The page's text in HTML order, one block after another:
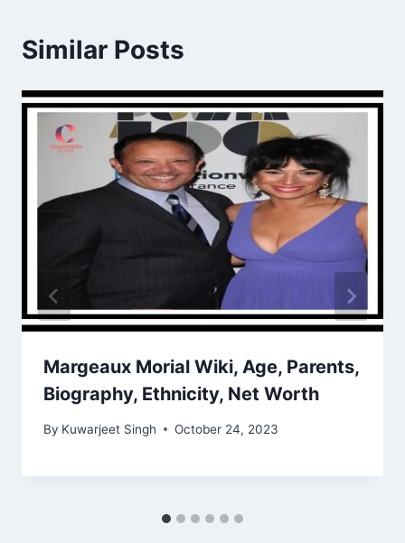
Similar Posts
Margeaux Morial Wiki, Age, Parents,
Biography, Ethnicity, Net Worth
By Kuwarjeet Singh October 24, 2023